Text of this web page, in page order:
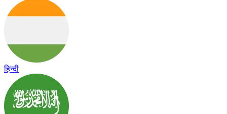
हिन्दी